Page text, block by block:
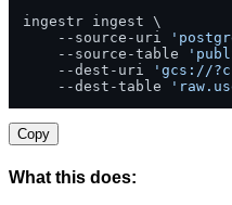
ingestr ingest \
    --source-uri
    --source-table
    --dest-uri
'gcs://
    --dest-table
Copy
What this does: